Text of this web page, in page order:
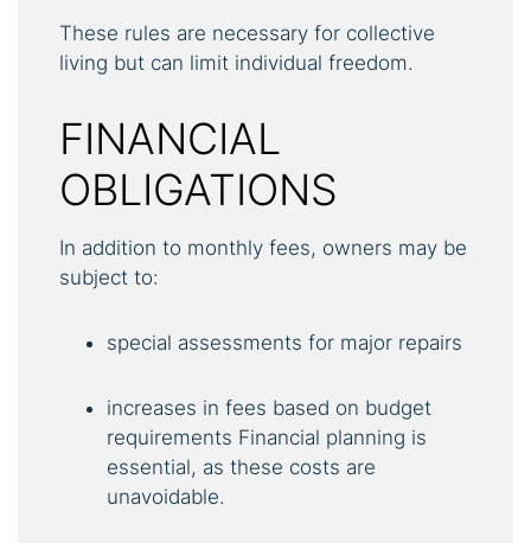
These rules are necessary for collective
living but can limit individual freedom.
FINANCIAL
OBLIGATIONS
In addition to monthly fees, owners may be
subject to:
special assessments for major repairs
increases in fees based on budget
requirements Financial planning is
essential, as these costs are
unavoidable.